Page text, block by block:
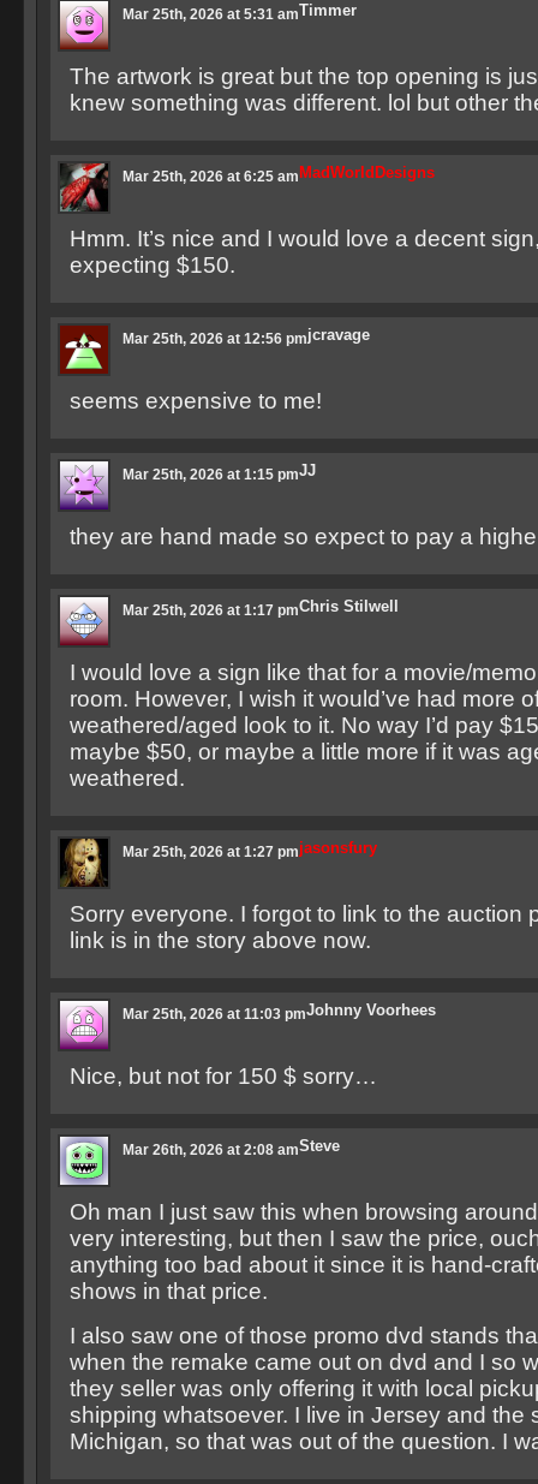
Timmer
Mar 25th, 2026 at 5:31 am
The artwork is great but the top opening is
knew something was different. lol but other
MadWorldDesigns
Mar 25th, 2026 at 6:25 am
Hmm. It’s nice and I would love a decent
expecting $150.
jcravage
Mar 25th, 2026 at 12:56 pm
seems expensive to me!
JJ
Mar 25th, 2026 at 1:15 pm
they are hand made so expect to pay a
Chris Stilwell
Mar 25th, 2026 at 1:17 pm
I would love a sign like that for a movie/
room. However, I wish it would’ve had more
weathered/aged look to it. No way I’d pay
maybe $50, or maybe a little more if it was
weathered.
jasonsfury
Mar 25th, 2026 at 1:27 pm
Sorry everyone. I forgot to link to the auction
link is in the story above now.
Johnny Voorhees
Mar 25th, 2026 at 11:03 pm
Nice, but not for 150 $ sorry…
Steve
Mar 26th, 2026 at 2:08 am
Oh man I just saw this when browsing
very interesting, but then I saw the price,
anything too bad about it since it is hand-
shows in that price.
I also saw one of those promo dvd stands
when the remake came out on dvd and I so
they seller was only offering it with local
shipping whatsoever. I live in Jersey and the
Michigan, so that was out of the question. I